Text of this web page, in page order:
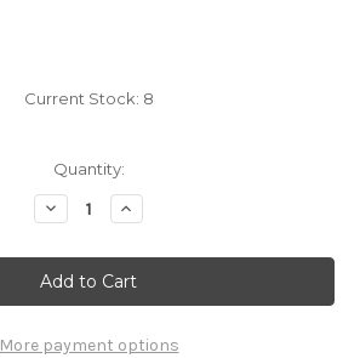
Current Stock: 8
Quantity:
Decrease
Quantity
5"
Island
of
Guam
Decal
Increase
Quantity
5"
Island
of
Guam
Decal
More payment options